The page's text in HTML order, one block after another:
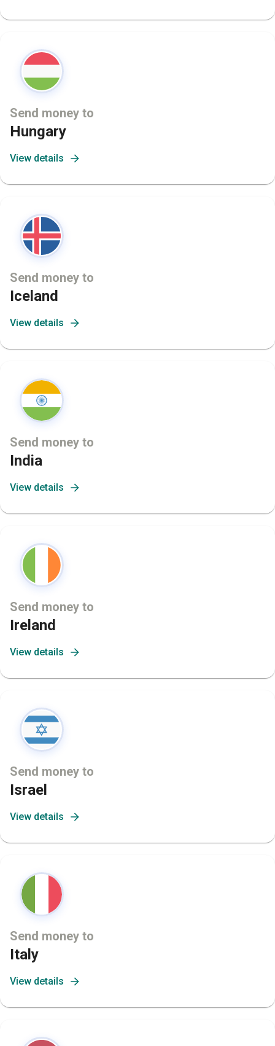
Send money to
Hungary
View details
Send money to
Iceland
View details
Send money to
India
View details
Send money to
Ireland
View details
Send money to
Israel
View details
Send money to
Italy
View details